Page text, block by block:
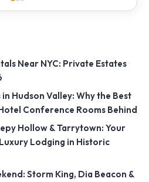
Near NYC: Private Estates
Hudson Valley: Why the Best
Conference Rooms Behind
Hollow & Tarrytown: Your
Lodging in Historic
Storm King, Dia Beacon &